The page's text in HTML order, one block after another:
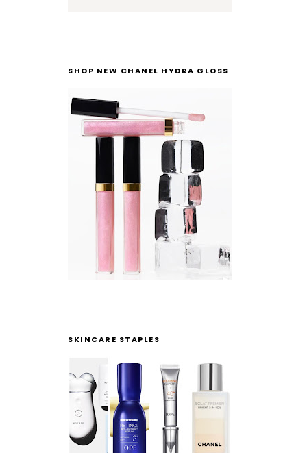
SHOP NEW CHANEL HYDRA GLOSS
SKINCARE STAPLES